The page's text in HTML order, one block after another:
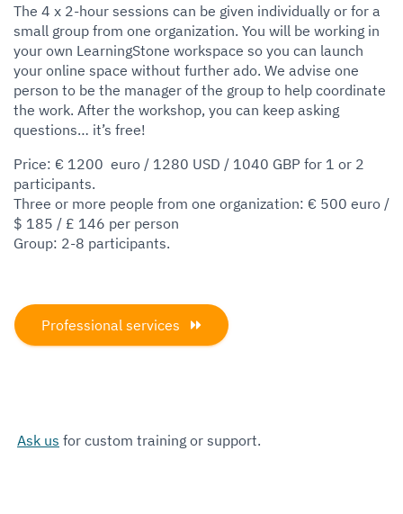
The 4 x 2-hour sessions can be given individually or for a
small group from one organization. You will be working in
your own LearningStone workspace so you can launch
your online space without further ado. We advise one
person to be the manager of the group to help coordinate
the work. After the workshop, you can keep asking
questions… it’s free!
Price: € 1200 euro / 1280 USD / 1040 GBP for 1 or 2
participants.
Three or more people from one organization: € 500 euro /
$ 185 / £ 146 per person
Group: 2-8 participants.
Professional services
Ask us for custom training or support.